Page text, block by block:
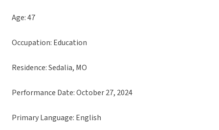
Age: 47
Occupation: Education
Residence: Sedalia, MO
Performance Date: October 27, 2024
Primary Language: English